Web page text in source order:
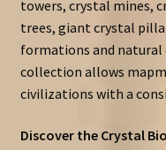
towers, crystal mines,
trees, giant crystal
formations and
collection allows
civilizations with a
Discover the Crystal